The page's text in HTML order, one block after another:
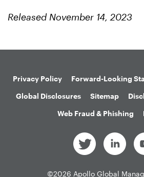
Released November 14, 2023
Privacy Policy Forward-Looking
Global Disclosures
Sitemap
Web Fraud & Phishing
©2026 Apollo Global